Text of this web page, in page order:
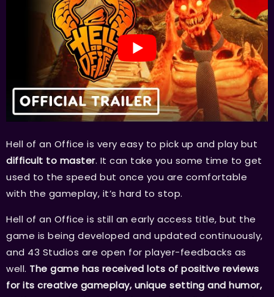
Hell of an Office is very easy to pick up and play but
difficult to master. It can take you some time to get
used to the speed but once you are comfortable
with the gameplay, it’s hard to stop.
Hell of an Office is still an early access title, but the
game is being developed and updated continuously,
and 43 Studios are open for player-feedbacks as
well. The game has received lots of positive reviews
for its creative gameplay, unique setting and humor,